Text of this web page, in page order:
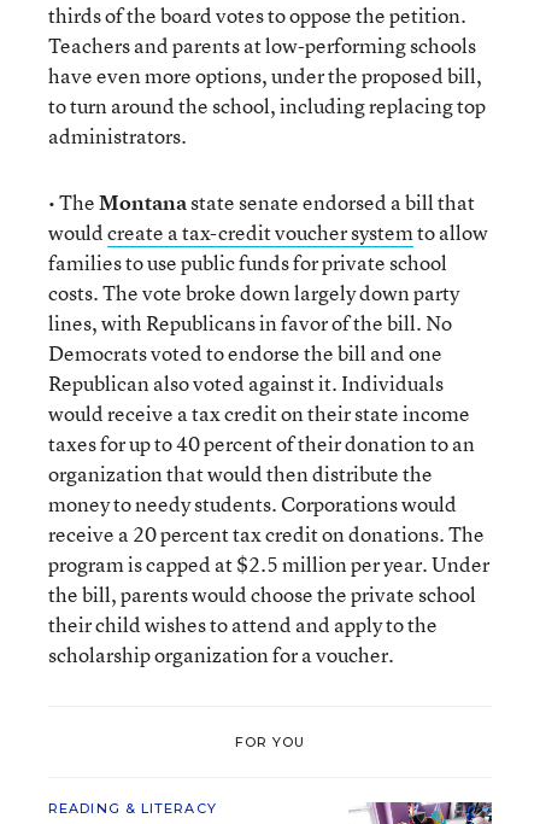
thirds of the board votes to oppose the petition.
Teachers and parents at low-performing schools
have even more options, under the proposed bill,
to turn around the school, including replacing top
administrators.
• TheMontanastate senate endorsed a bill that
wouldcreate a tax-credit voucher systemto allow
families to use public funds for private school
costs. The vote broke down largely down party
lines, with Republicans in favor of the bill. No
Democrats voted to endorse the bill and one
Republican also voted against it. Individuals
would receive a tax credit on their state income
taxes for up to 40 percent of their donation to an
organization that would then distribute the
money to needy students. Corporations would
receive a 20 percent tax credit on donations. The
program is capped at $2.5 million per year. Under
the bill, parents would choose the private school
their child wishes to attend and apply to the
scholarship organization for a voucher.
FOR YOU
READING & LITERACY